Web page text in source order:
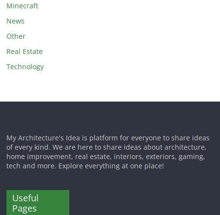
Minecraft
News
Other
Real Estate
Technology
My Architecture's Idea is platform for everyone to share ideas
of every kind. We are here to share ideas about architecture,
home improvement, real estate, interiors, exteriors, gaming,
tech and more. Explore everything at one place!
Useful
Pages